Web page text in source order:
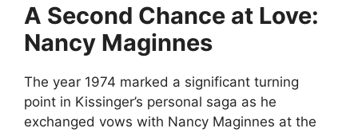
A Second Chance at Love:
Nancy Maginnes
The year 1974 marked a significant turning
point in Kissinger’s personal saga as he
exchanged vows with Nancy Maginnes at the